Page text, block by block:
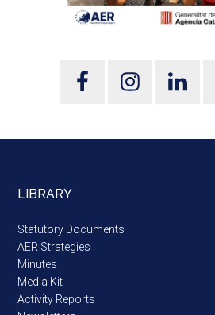
LIBRARY
Statutory Documents
AER Strategies
Minutes
Media Kit
Activity Reports